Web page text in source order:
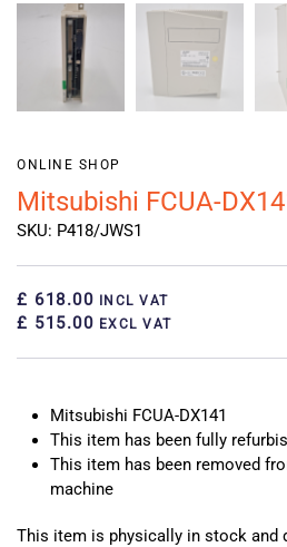
ONLINE SHOP
Mitsubishi FCUA-
SKU: P418/JWS1
£ 618.00 INCL VAT
£ 515.00 EXCL VAT
Mitsubishi FCUA-DX141
This item has been fully
This item has been removed
machine
This item is physically in stock and